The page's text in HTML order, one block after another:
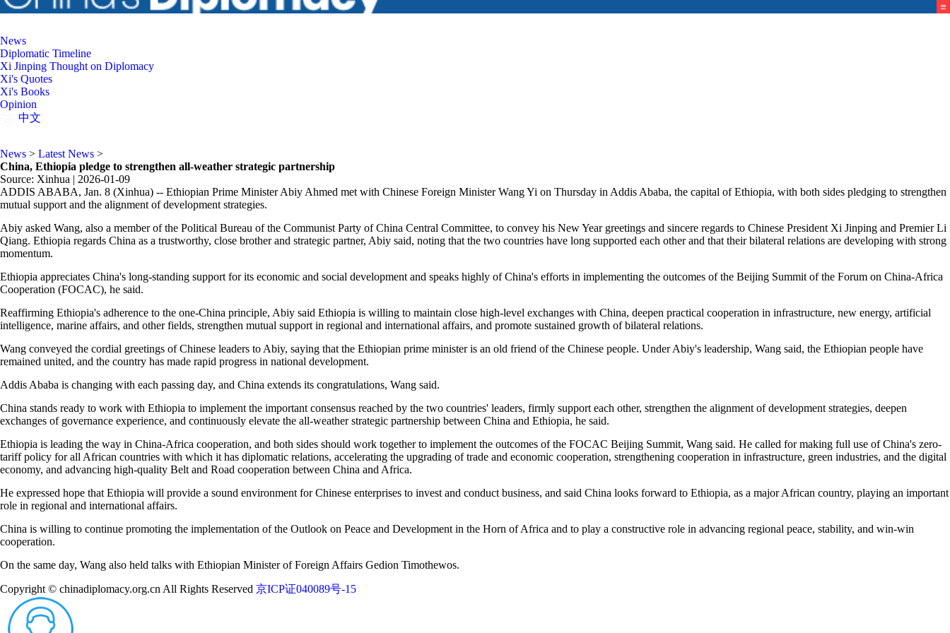
News
Diplomatic Timeline
Xi Jinping Thought on Diplomacy
Xi's Quotes
Xi's Books
Opinion
中文
News > Latest News >
China, Ethiopia pledge to strengthen all-weather strategic partnership
Source: Xinhua | 2026-01-09
ADDIS ABABA, Jan. 8 (Xinhua) -- Ethiopian Prime Minister Abiy Ahmed met with Chinese Foreign Minister Wang Yi on Thursday in Addis Ababa, the capital of Ethiopia, with both sides pledging to strengthen
mutual support and the alignment of development strategies.
Abiy asked Wang, also a member of the Political Bureau of the Communist Party of China Central Committee, to convey his New Year greetings and sincere regards to Chinese President Xi Jinping and Premier Li
Qiang. Ethiopia regards China as a trustworthy, close brother and strategic partner, Abiy said, noting that the two countries have long supported each other and that their bilateral relations are developing with strong
momentum.
Ethiopia appreciates China's long-standing support for its economic and social development and speaks highly of China's efforts in implementing the outcomes of the Beijing Summit of the Forum on China-Africa
Cooperation (FOCAC), he said.
Reaffirming Ethiopia's adherence to the one-China principle, Abiy said Ethiopia is willing to maintain close high-level exchanges with China, deepen practical cooperation in infrastructure, new energy, artificial
intelligence, marine affairs, and other fields, strengthen mutual support in regional and international affairs, and promote sustained growth of bilateral relations.
Wang conveyed the cordial greetings of Chinese leaders to Abiy, saying that the Ethiopian prime minister is an old friend of the Chinese people. Under Abiy's leadership, Wang said, the Ethiopian people have
remained united, and the country has made rapid progress in national development.
Addis Ababa is changing with each passing day, and China extends its congratulations, Wang said.
China stands ready to work with Ethiopia to implement the important consensus reached by the two countries' leaders, firmly support each other, strengthen the alignment of development strategies, deepen
exchanges of governance experience, and continuously elevate the all-weather strategic partnership between China and Ethiopia, he said.
Ethiopia is leading the way in China-Africa cooperation, and both sides should work together to implement the outcomes of the FOCAC Beijing Summit, Wang said. He called for making full use of China's zero-
tariff policy for all African countries with which it has diplomatic relations, accelerating the upgrading of trade and economic cooperation, strengthening cooperation in infrastructure, green industries, and the digital
economy, and advancing high-quality Belt and Road cooperation between China and Africa.
He expressed hope that Ethiopia will provide a sound environment for Chinese enterprises to invest and conduct business, and said China looks forward to Ethiopia, as a major African country, playing an important
role in regional and international affairs.
China is willing to continue promoting the implementation of the Outlook on Peace and Development in the Horn of Africa and to play a constructive role in advancing regional peace, stability, and win-win
cooperation.
On the same day, Wang also held talks with Ethiopian Minister of Foreign Affairs Gedion Timothewos.
Copyright © chinadiplomacy.org.cn All Rights Reserved 京ICP证040089号-15